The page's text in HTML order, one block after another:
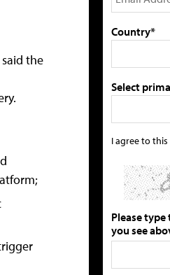
the
Country*
Select
I agree to this
Please
you see